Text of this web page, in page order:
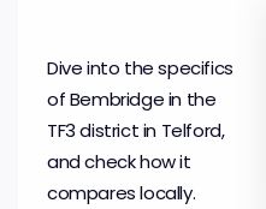
Dive into the specifics
of Bembridge in the
TF3 district in Telford,
and check how it
compares locally.